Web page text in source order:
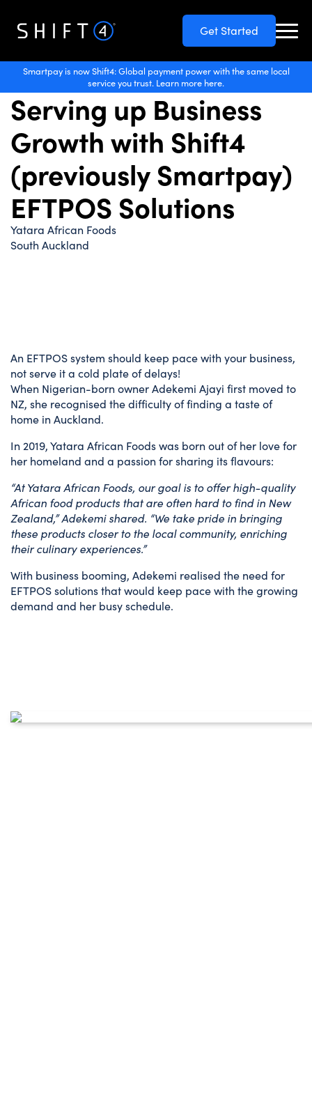
Get Started
Smartpay is now Shift4: Global payment power with the same local
service you trust. Learn more here.
Hospitality
Serving up Business
Growth with Shift4
(previously Smartpay)
EFTPOS Solutions
Yatara African Foods
South Auckland
An EFTPOS system should keep pace with your business,
not serve it a cold plate of delays!
When Nigerian-born owner Adekemi Ajayi first moved to
NZ, she recognised the difficulty of finding a taste of
home in Auckland.
In 2019, Yatara African Foods was born out of her love for
her homeland and a passion for sharing its flavours:
“At Yatara African Foods, our goal is to offer high-quality
African food products that are often hard to find in New
Zealand,” Adekemi shared. “We take pride in bringing
these products closer to the local community, enriching
their culinary experiences.”
With business booming, Adekemi realised the need for
EFTPOS solutions that would keep pace with the growing
demand and her busy schedule.